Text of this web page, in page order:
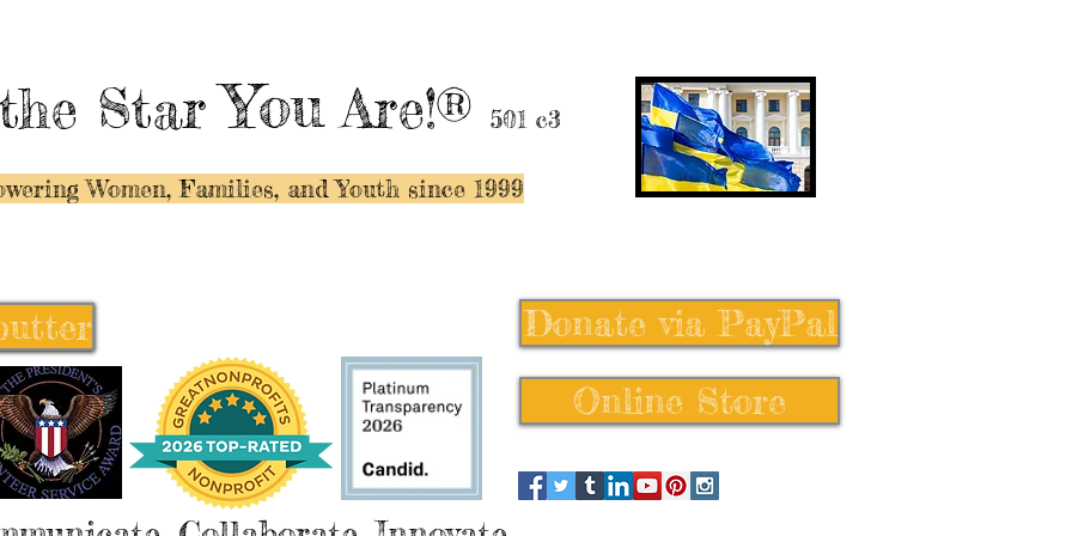
the StarYouAre!® 501 c3
Women, Families, and Youth since 1999
Donate via PayPal
Online Store